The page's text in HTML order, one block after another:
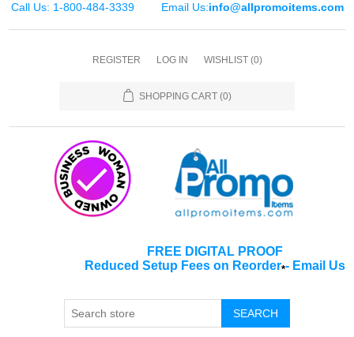
Call Us: 1-800-484-3339 Email Us:info@allpromoitems.com
REGISTER LOG IN WISHLIST (0)
SHOPPING CART (0)
FREE DIGITAL PROOF
Reduced Setup Fees on Reorder*- Email Us
SEARCH